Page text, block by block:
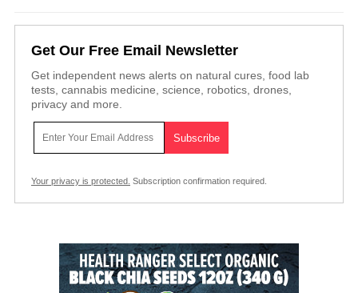
Get Our Free Email Newsletter
Get independent news alerts on natural cures, food lab
tests, cannabis medicine, science, robotics, drones,
privacy and more.
Your privacy is protected. Subscription confirmation required.